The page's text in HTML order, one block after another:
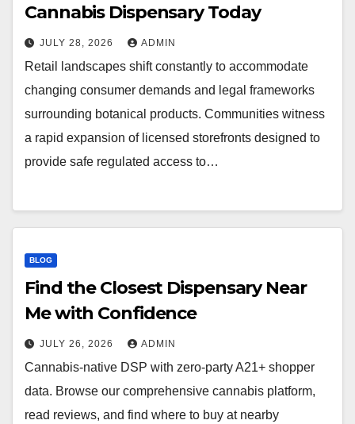
Cannabis Dispensary Today
JULY 28, 2026 ADMIN
Retail landscapes shift constantly to accommodate
changing consumer demands and legal frameworks
surrounding botanical products. Communities witness
a rapid expansion of licensed storefronts designed to
provide safe regulated access to…
BLOG
Find the Closest Dispensary Near
Me with Confidence
JULY 26, 2026 ADMIN
Cannabis-native DSP with zero-party A21+ shopper
data. Browse our comprehensive cannabis platform,
read reviews, and find where to buy at nearby